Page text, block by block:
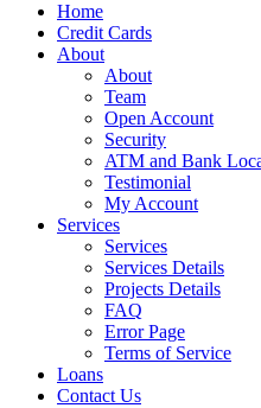
Home
Credit Cards
About
About
Team
Open Account
Security
ATM and Bank
Testimonial
My Account
Services
Services
Services Details
Projects Details
FAQ
Error Page
Terms of Service
Loans
Contact Us